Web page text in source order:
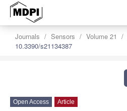
Journals Sensors Volume 21
10.3390/s21134387
Open Access Article